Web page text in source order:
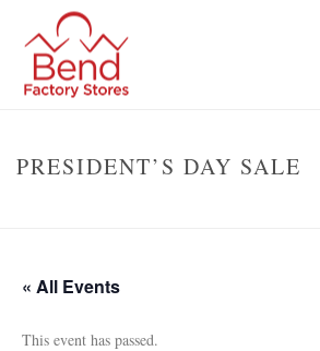
PRESIDENT’S DAY SALE
« All Events
This event has passed.